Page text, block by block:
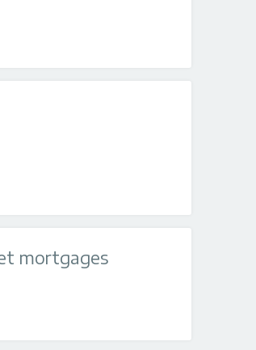
mortgages